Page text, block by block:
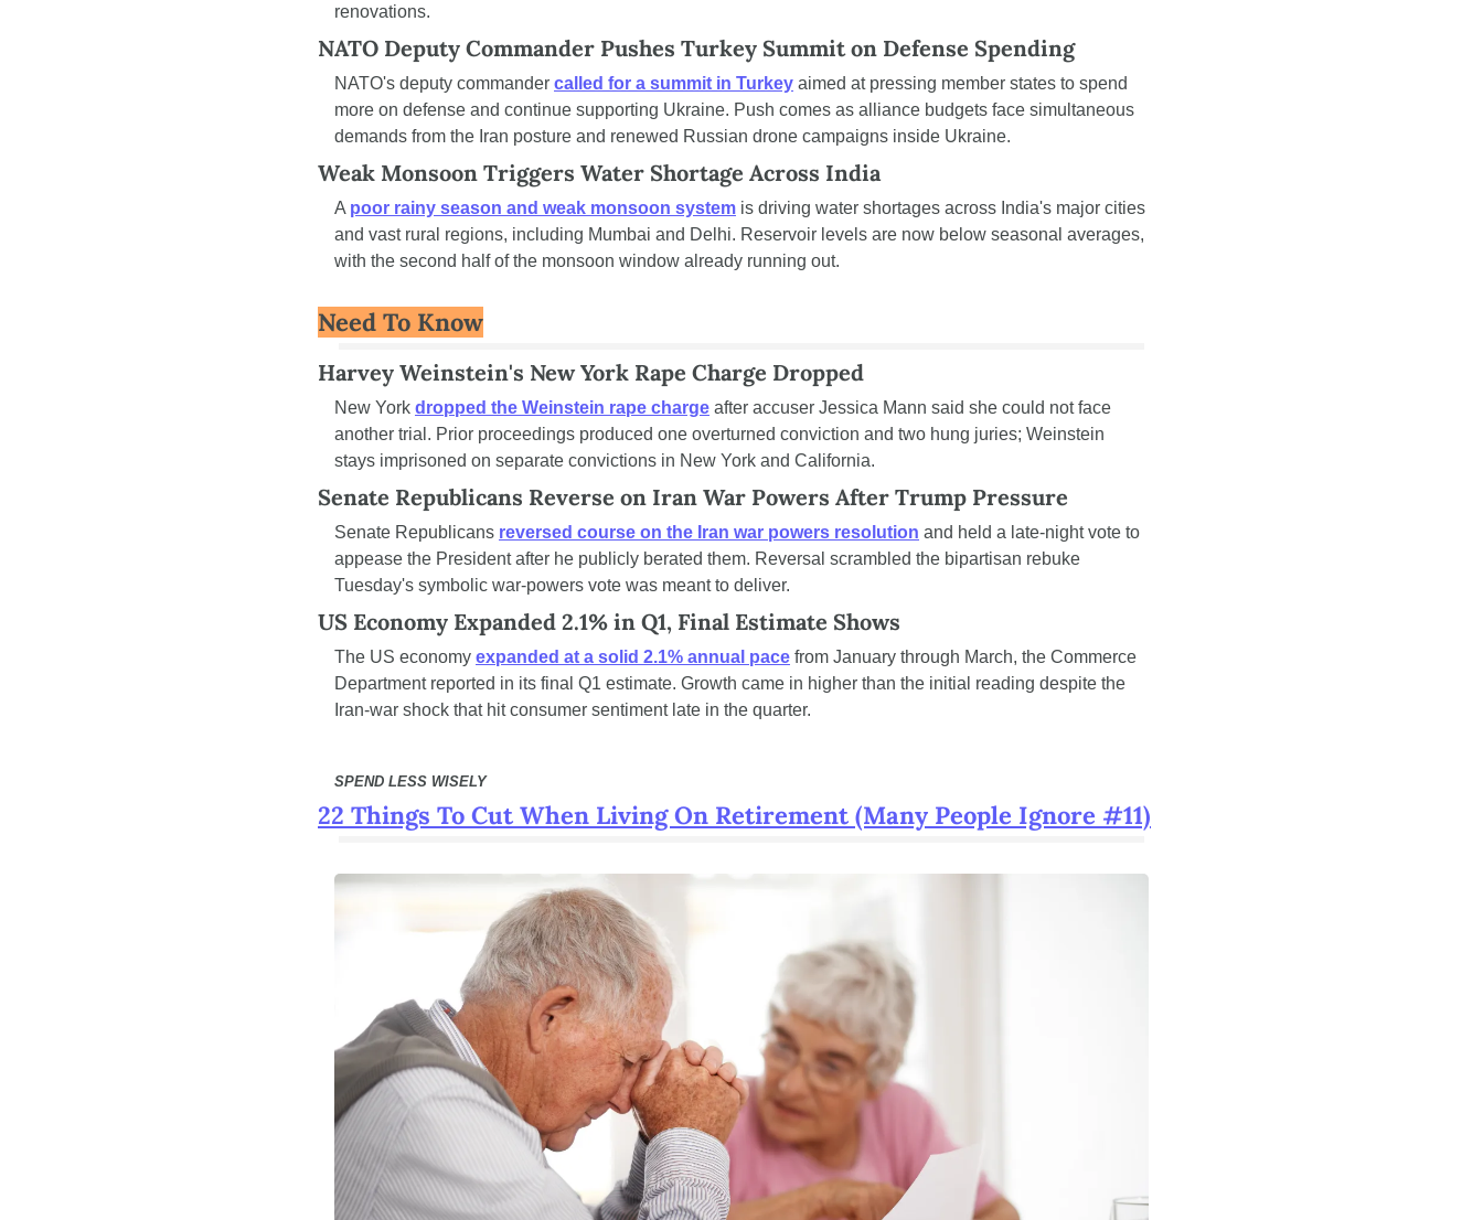
renovations.
NATO Deputy Commander Pushes Turkey Summit on Defense Spending
NATO's deputy commander called for a summit in Turkey aimed at pressing member states to spend
more on defense and continue supporting Ukraine. Push comes as alliance budgets face simultaneous
demands from the Iran posture and renewed Russian drone campaigns inside Ukraine.
Weak Monsoon Triggers Water Shortage Across India
A poor rainy season and weak monsoon system is driving water shortages across India's major cities
and vast rural regions, including Mumbai and Delhi. Reservoir levels are now below seasonal averages,
with the second half of the monsoon window already running out.
Need To Know
Harvey Weinstein's New York Rape Charge Dropped
New York dropped the Weinstein rape charge after accuser Jessica Mann said she could not face
another trial. Prior proceedings produced one overturned conviction and two hung juries; Weinstein
stays imprisoned on separate convictions in New York and California.
Senate Republicans Reverse on Iran War Powers After Trump Pressure
Senate Republicans reversed course on the Iran war powers resolution and held a late-night vote to
appease the President after he publicly berated them. Reversal scrambled the bipartisan rebuke
Tuesday's symbolic war-powers vote was meant to deliver.
US Economy Expanded 2.1% in Q1, Final Estimate Shows
The US economy expanded at a solid 2.1% annual pace from January through March, the Commerce
Department reported in its final Q1 estimate. Growth came in higher than the initial reading despite the
Iran-war shock that hit consumer sentiment late in the quarter.
SPEND LESS WISELY
22 Things To Cut When Living On Retirement (Many People Ignore #11)